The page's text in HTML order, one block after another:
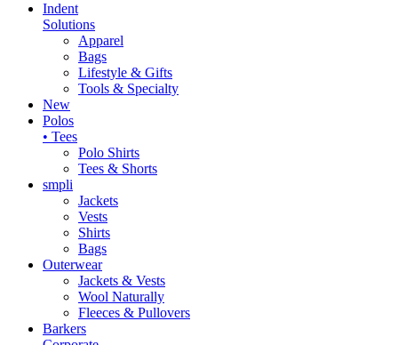
Indent
Solutions
Apparel
Bags
Lifestyle & Gifts
Tools & Specialty
New
Polos
• Tees
Polo Shirts
Tees & Shorts
smpli
Jackets
Vests
Shirts
Bags
Outerwear
Jackets & Vests
Wool Naturally
Fleeces & Pullovers
Barkers